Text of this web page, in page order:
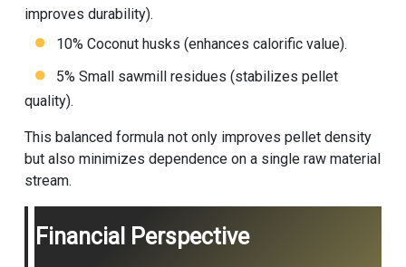
improves durability).
10% Coconut husks (enhances calorific value).
5% Small sawmill residues (stabilizes pellet
quality).
This balanced formula not only improves pellet density
but also minimizes dependence on a single raw material
stream.
Financial Perspective